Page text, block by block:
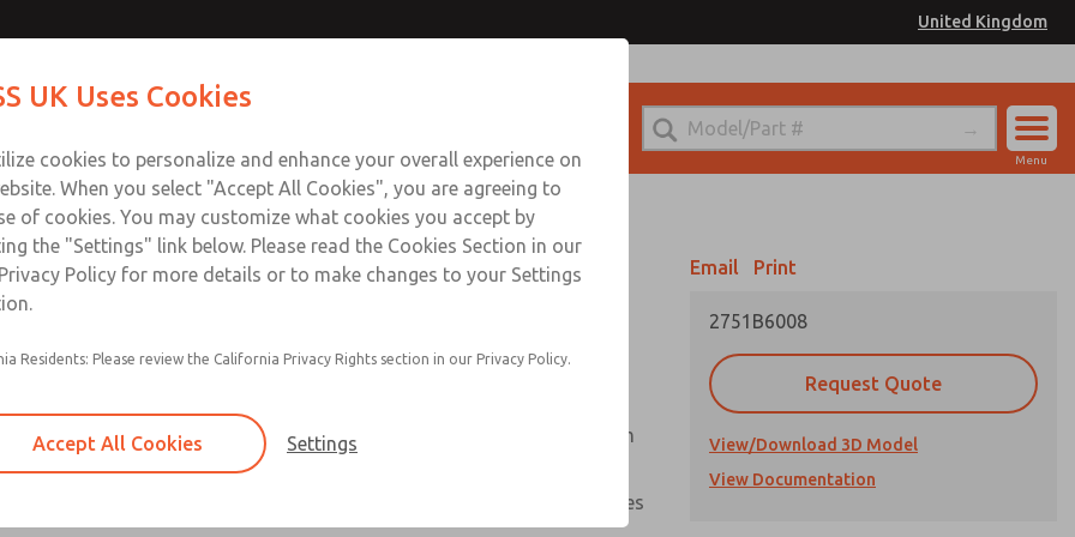
United Kingdom
Sign In
Menu
[Classic 27 Series]
Momentary control of actuation and/or deactuation from
one pressure source
Actuating force multiplier, for use with low signal pressures
Email Print
2751B6008
Request Quote
View/Download 3D Model
View Documentation
Contact ROSS UK for Ordering Information
Service
UK Uses Cookies
cookies to personalize and enhance your overall experience on
When you select "Accept All Cookies", you are agreeing to
of cookies. You may customize what cookies you accept by
the "Settings" link below. Please read the Cookies Section in our
Policy for more details or to make changes to your Settings
Residents: Please review the California Privacy Rights section in our Privacy Policy.
Accept All Cookies Settings